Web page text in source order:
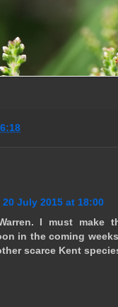
20 July 2015 at 18:00
I must make
in the coming
scarce Kent